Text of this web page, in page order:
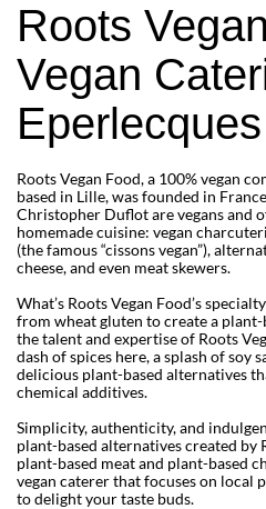
Roots
Vegan
Eperlecques
Roots Vegan Food, a 100% vegan
based in Lille, was founded in
Christopher Duflot are vegans and
homemade cuisine: vegan
(the famous “cissons vegan”),
cheese, and even meat skewers.
What’s Roots Vegan Food’s
from wheat gluten to create a
the talent and expertise of Roots
dash of spices here, a splash of soy
delicious plant-based alternatives
chemical additives.
Simplicity, authenticity, and
plant-based alternatives created by
plant-based meat and plant-based
vegan caterer that focuses on local
to delight your taste buds.